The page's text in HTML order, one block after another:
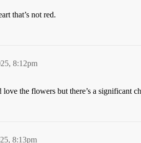
that’s not red.
8:12pm
love the flowers but there’s a significant
8:13pm